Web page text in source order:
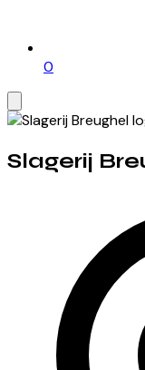
0
Slagerij